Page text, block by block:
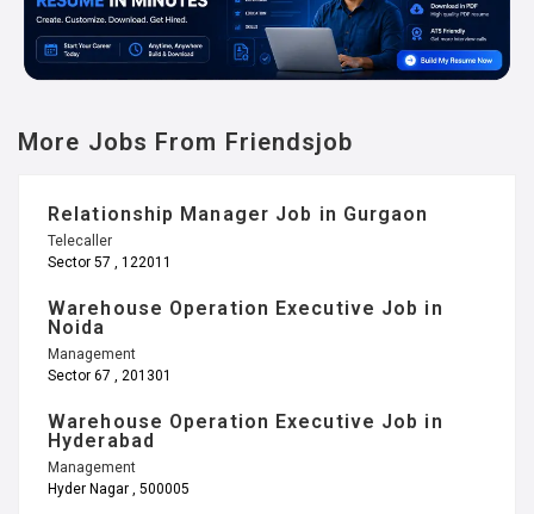
More Jobs From Friendsjob
Relationship Manager Job in Gurgaon
Telecaller
Sector 57 , 122011
Warehouse Operation Executive Job in
Noida
Management
Sector 67 , 201301
Warehouse Operation Executive Job in
Hyderabad
Management
Hyder Nagar , 500005